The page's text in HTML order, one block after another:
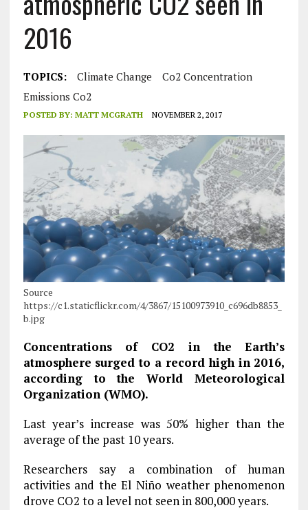
2016
TOPICS: Climate Change
Co2 Concentration
Emissions Co2
POSTED BY: MATT MCGRATH NOVEMBER 2, 2017
Source
https://c1.staticflickr.com/4/3867/15100973910_c696db8853_
b.jpg
Concentrations of CO2 in the Earth’s
atmosphere surged to a record high in 2016,
according to the World Meteorological
Organization (WMO).
Last year’s increase was 50% higher than the
average of the past 10 years.
Researchers say a combination of human
activities and the El Niño weather phenomenon
drove CO2 to a level not seen in 800,000 years.